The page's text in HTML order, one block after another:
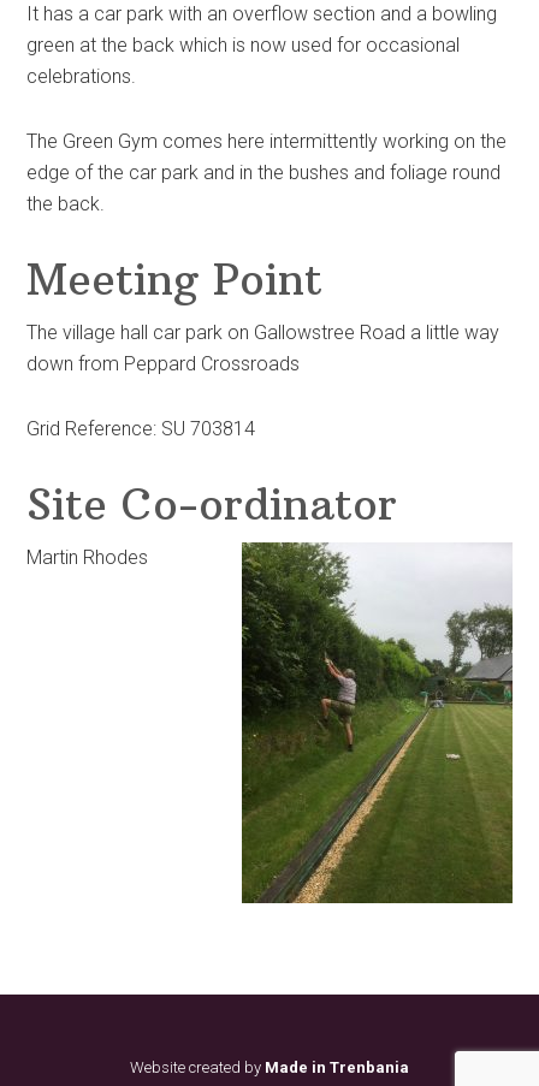
It has a car park with an overflow section and a bowling
green at the back which is now used for occasional
celebrations.
The Green Gym comes here intermittently working on the
edge of the car park and in the bushes and foliage round
the back.
Meeting Point
The village hall car park on Gallowstree Road a little way
down from Peppard Crossroads
Grid Reference: SU 703814
Site Co-ordinator
Martin Rhodes
Website created by Made in Trenbania